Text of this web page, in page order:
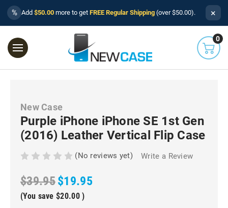
% Add $50.00 more to get FREE Regular Shipping (over $50.00). ×
0
New Case
Purple iPhone iPhone SE 1st Gen
(2016) Leather Vertical Flip Case
(No reviews yet) Write a Review
$39.95$19.95
(You save $20.00 )